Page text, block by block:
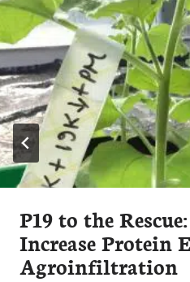
P19 to the
Increase Protein
Agroinfiltration